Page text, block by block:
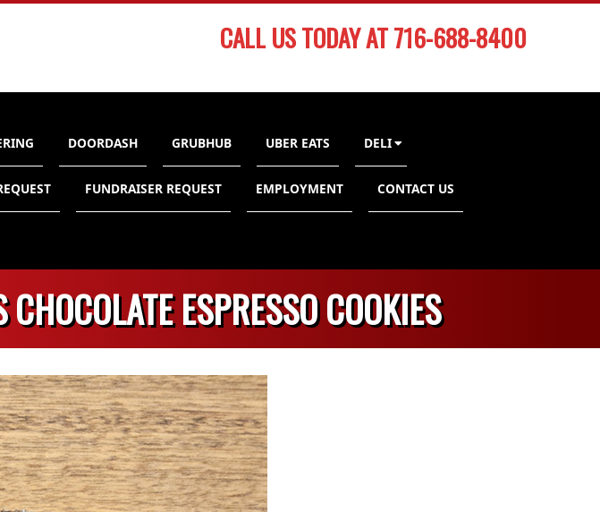
CALL US TODAY AT 716-688-8400
DOORDASH GRUBHUB UBER EATS DELI
FUNDRAISER REQUEST EMPLOYMENT CONTACT US
ESPRESSO COOKIES